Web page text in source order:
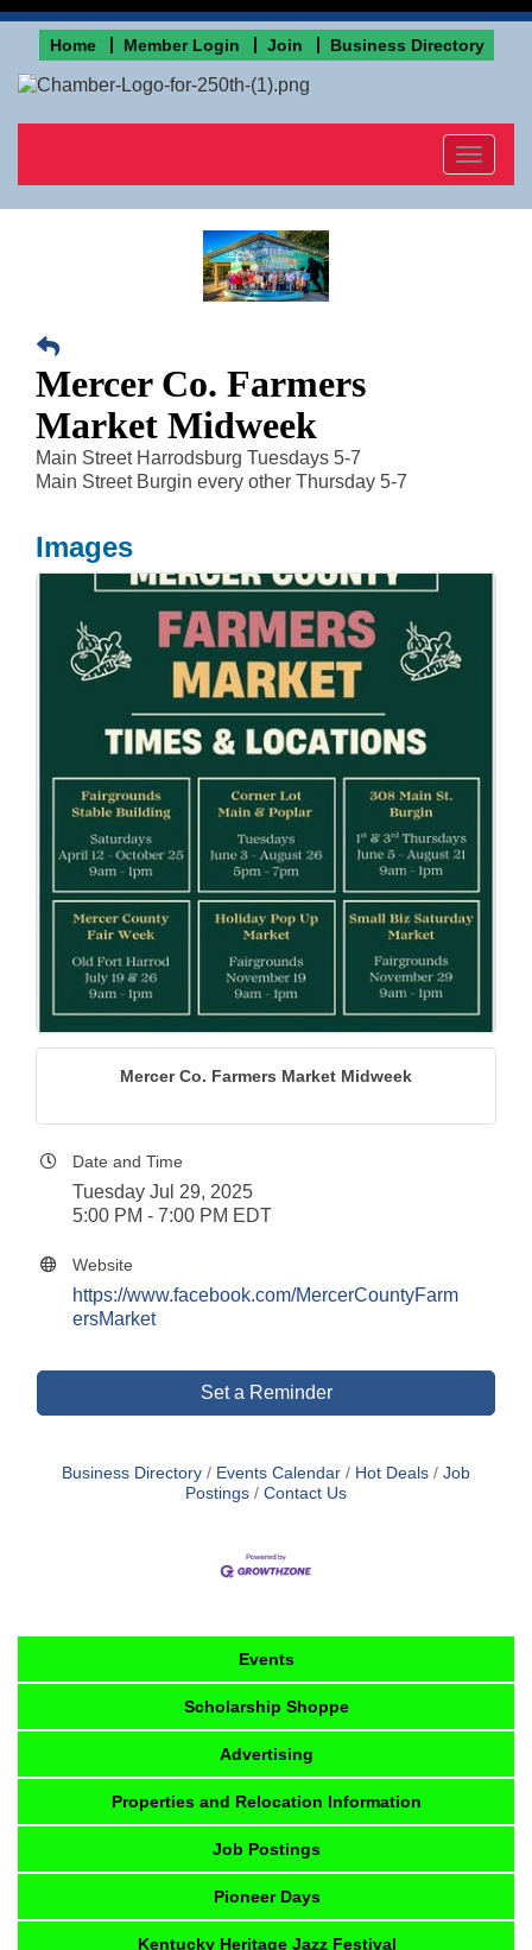
Home Member Login Join Business Directory
Toggle
Mercer Co. Farmers
Market Midweek
Main Street Harrodsburg Tuesdays 5-7
Main Street Burgin every other Thursday 5-7
Images
Mercer Co. Farmers Market Midweek
Date and Time
Tuesday Jul 29, 2025
5:00 PM - 7:00 PM EDT
Website
https://www.facebook.com/MercerCountyFarm
ersMarket
Set a Reminder
Business Directory Events Calendar Hot Deals
Job
Postings
Contact Us
Events
Scholarship Shoppe
Advertising
Properties and Relocation Information
Job Postings
Pioneer Days
Kentucky Heritage Jazz Festival